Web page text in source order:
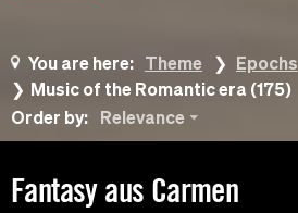
You are here: Theme
Epochs
Music of the Romantic era (175)
Order by:
Relevance
Fantasy aus Carmen